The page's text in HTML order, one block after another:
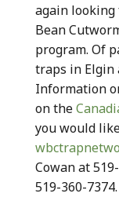
again
Bean
program. Of
traps in Elgin
Information
on the
you would
Cowan at
519-360-7374.